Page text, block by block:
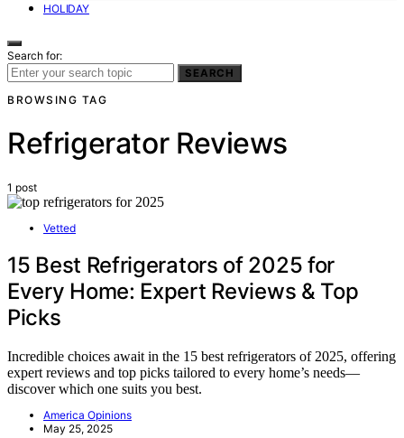
HOLIDAY
Search for:
SEARCH
BROWSING TAG
Refrigerator Reviews
1 post
Vetted
15 Best Refrigerators of 2025 for
Every Home: Expert Reviews & Top
Picks
Incredible choices await in the 15 best refrigerators of 2025, offering
expert reviews and top picks tailored to every home’s needs—
discover which one suits you best.
America Opinions
May 25, 2025